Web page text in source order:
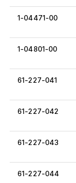
1-04471-00
1-04801-00
61-227-041
61-227-042
61-227-043
61-227-044